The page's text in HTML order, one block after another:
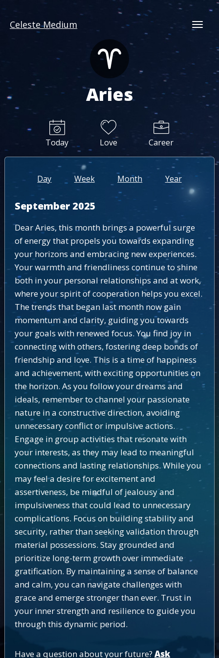
Celeste Medium
Aries
Today Love Career
Day Week Month Year
September 2025
Dear Aries, this month brings a powerful surge
of energy that propels you towards expanding
your horizons and embracing new experiences.
Your warmth and friendliness continue to shine
both in your personal relationships and at work,
where your spirit of cooperation helps you excel.
The trends that began last month now gain
momentum and clarity, guiding you towards
your goals with renewed focus. You find joy in
connecting with others, fostering deep bonds of
friendship and love. This is a time of happiness
and achievement, with exciting opportunities on
the horizon. As you follow your dreams and
ideals, remember to channel your passionate
nature in a constructive direction, avoiding
unnecessary conflict or impulsive actions.
Engage in group activities that resonate with
your interests, as they may lead to meaningful
connections and lasting relationships. While you
may feel a desire for excitement and
assertiveness, be mindful of jealousy and
impulsiveness that could lead to unnecessary
complications. Focus on building stability and
security, rather than seeking validation through
material possessions. Stay grounded and
prioritize long-term growth over immediate
gratification. By maintaining a sense of balance
and calm, you can navigate challenges with
grace and emerge stronger than ever. Trust in
your inner strength and resilience to guide you
through this dynamic period.
Have a question about your future? Ask